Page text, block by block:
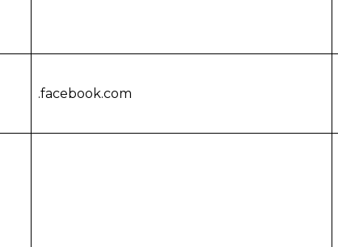
.facebook.com